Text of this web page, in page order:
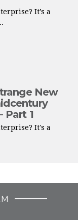
It’s a
New
Part 1
It's a